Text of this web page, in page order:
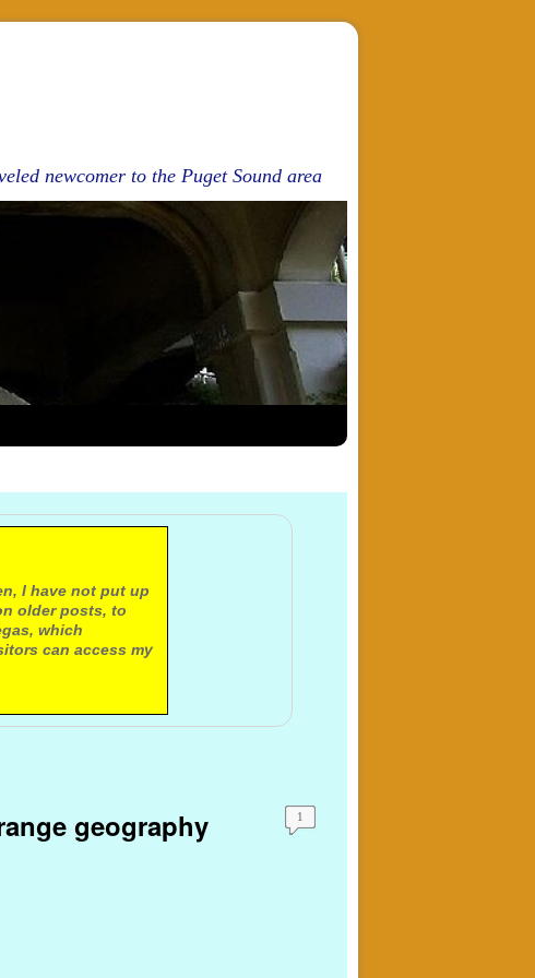
newcomer to the Puget Sound area
I have not put up
older posts, to
which
can access my
geography 1